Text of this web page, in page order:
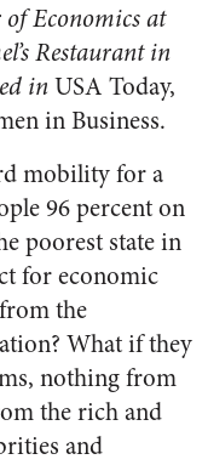
Economics at
Restaurant in
inUSA Today,
in Business.
mobility for a
96 percent on
poorest state in
for economic
the
What if they
nothing from
the rich and
and